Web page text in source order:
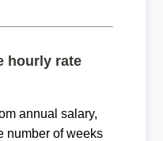
hourly rate
annual salary,
number of weeks